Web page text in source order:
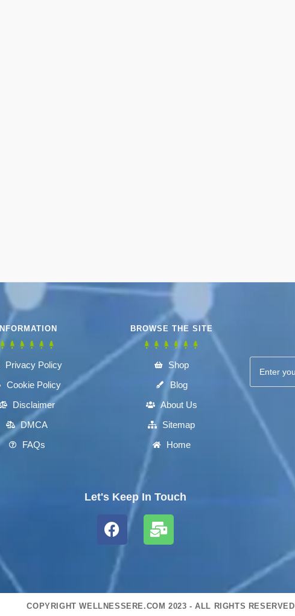
INFORMATION
Privacy Policy
Cookie Policy
Disclaimer
DMCA
FAQs
BROWSE THE SITE
Shop
Blog
About Us
Sitemap
Home
Let's Keep In Touch
COPYRIGHT WELLNESSERE.COM 2023 - ALL RIGHTS RESERVED